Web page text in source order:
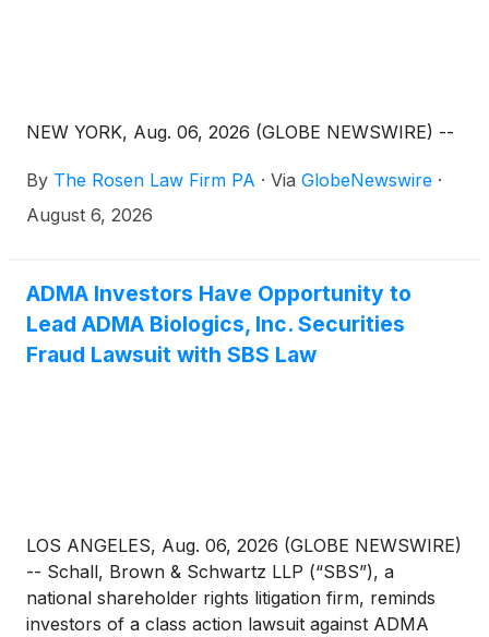
NEW YORK, Aug. 06, 2026 (GLOBE NEWSWIRE) --
By The Rosen Law Firm PA · Via GlobeNewswire ·
August 6, 2026
ADMA Investors Have Opportunity to
Lead ADMA Biologics, Inc. Securities
Fraud Lawsuit with SBS Law
LOS ANGELES, Aug. 06, 2026 (GLOBE NEWSWIRE)
-- Schall, Brown & Schwartz LLP (“SBS”), a
national shareholder rights litigation firm, reminds
investors of a class action lawsuit against ADMA